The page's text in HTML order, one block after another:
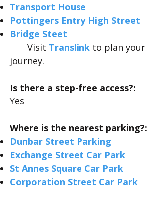
Transport House
Pottingers Entry High Street
Bridge Steet
Visit Translink to plan your
journey.
Is there a step-free access?:
Yes
Where is the nearest parking?:
Dunbar Street Parking
Exchange Street Car Park
St Annes Square Car Park
Corporation Street Car Park